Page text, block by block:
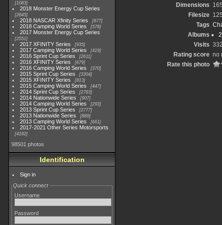
1083
2018 Monster Energy Cup Series
2845
2018 NASCAR Xfinity Series 877
2018 Camping World Series 578
2017 Monster Energy Cup Series
2551
2017 XFINITY Series 935
2017 Camping World Series 419
2016 Sprint Cup Series 2611
2016 XFINITY Series 679
2016 Camping World Series 370
2015 Sprint Cup Series 3304
2015 XFINITY Series 813
2015 Camping World Series 447
2014 Sprint Cup Series 2783
2014 Nationwide Series 907
2014 Camping World Series 293
2013 Sprint Cup Series 2777
2013 Nationwide Series 889
2013 Camping World Series 661
2017-2021 Other Series Motorsports
4182
98501 photos
Identification
Sign in
Quick connect
Username
Password
Dimensions
Filesize
Tags
Albums
Visits
Rating score no
Rate this photo